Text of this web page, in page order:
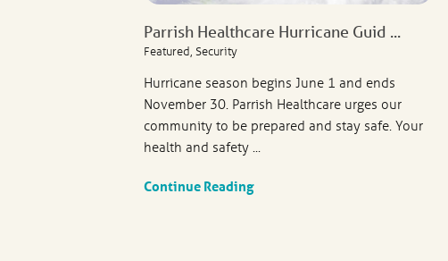
Parrish Healthcare Hurricane Guid ...
Featured, Security
Hurricane season begins June 1 and ends
November 30. Parrish Healthcare urges our
community to be prepared and stay safe. Your
health and safety ...
Continue Reading